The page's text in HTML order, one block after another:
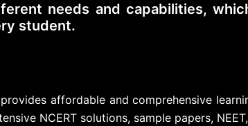
needs and capabilities,
student.
affordable and comprehensive
NCERT solutions, sample papers,